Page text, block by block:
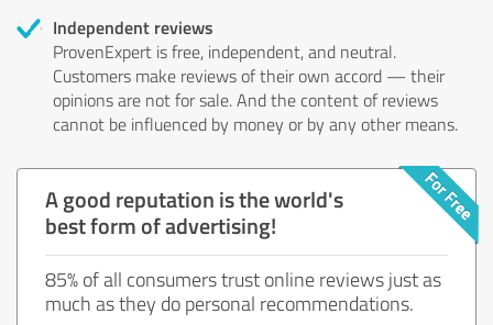
Independent reviews
ProvenExpert is free, independent, and neutral.
Customers make reviews of their own accord — their
opinions are not for sale. And the content of reviews
cannot be influenced by money or by any other means.
A good reputation is the world's
best form of advertising!
85% of all consumers trust online reviews just as
much as they do personal recommendations.